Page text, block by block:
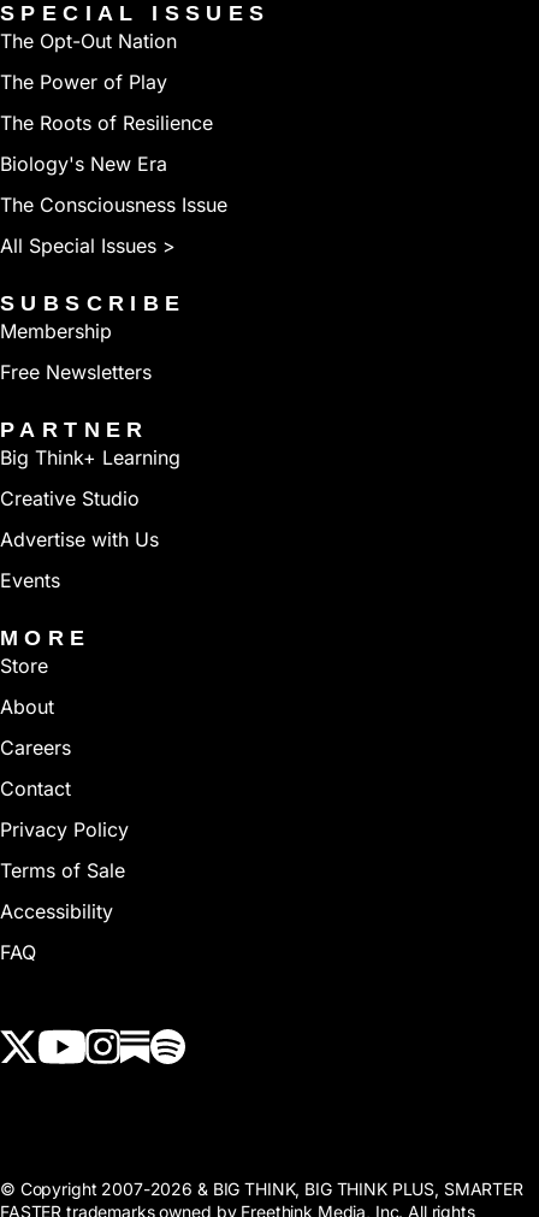
SPECIAL ISSUES
The Opt-Out Nation
The Power of Play
The Roots of Resilience
Biology's New Era
The Consciousness Issue
All Special Issues >
SUBSCRIBE
Membership
Free Newsletters
PARTNER
Big Think+ Learning
Creative Studio
Advertise with Us
Events
MORE
Store
About
Careers
Contact
Privacy Policy
Terms of Sale
Accessibility
FAQ
© Copyright 2007-2026 & BIG THINK, BIG THINK PLUS, SMARTER
FASTER trademarks owned by Freethink Media, Inc. All rights